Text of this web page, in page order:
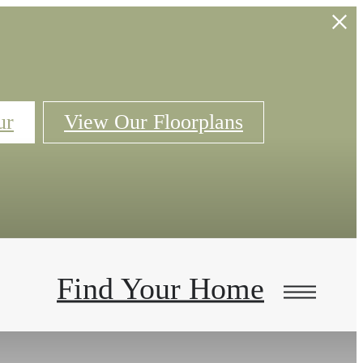
View Our Floorplans
Find Your Home